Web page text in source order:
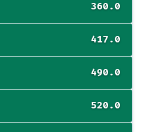
360.0
417.0
490.0
520.0